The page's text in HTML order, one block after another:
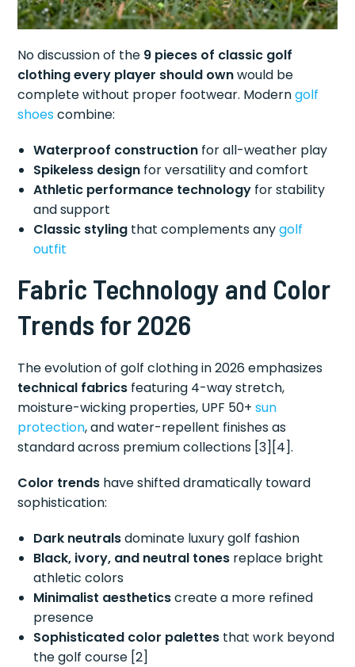
No discussion of the 9 pieces of classic golf
clothing every player should ownwould be
complete without proper footwear. Moderngolf
shoescombine:
Waterproof construction for all-weather play
Spikeless design for versatility and comfort
Athletic performance technology for stability
and support
Classic styling that complements anygolf
outfit
Fabric Technology and Color
Trends for 2026
The evolution of golf clothing in 2026 emphasizes
technical fabrics featuring 4-way stretch,
moisture-wicking properties, UPF 50+sun
protection, and water-repellent finishes as
standard across premium collections [3][4].
Color trends have shifted dramatically toward
sophistication:
Dark neutralsdominate luxury golf fashion
Black, ivory, and neutral tones replace bright
athletic colors
Minimalist aestheticscreate a more refined
presence
Sophisticated color palettes that work beyond
the golf course [2]